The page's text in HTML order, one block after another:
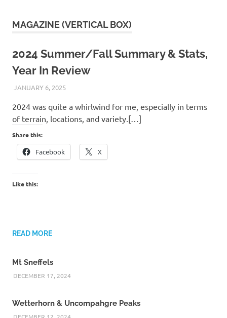
MAGAZINE (VERTICAL BOX)
2024 Summer/Fall Summary & Stats,
Year In Review
JANUARY 6, 2025KAULUA26
2024 was quite a whirlwind for me, especially in terms
of terrain, locations, and variety.[…]
Share this:
Facebook X
Like this:
READ MORE
Mt Sneffels
DECEMBER 17, 2024
Wetterhorn & Uncompahgre Peaks
DECEMBER 12, 2024